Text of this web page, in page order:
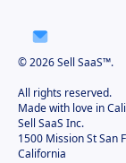
© 2026 Sell SaaS™.
All rights reserved.
Made with love in
Sell SaaS Inc.
1500 Mission St San
California